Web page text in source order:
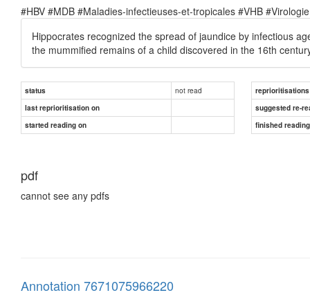
#HBV #MDB #Maladies-infectieuses-et-tropicales #VHB #Virologie
Hippocrates recognized the spread of jaundice by infectious
the mummified remains of a child discovered in the 16th
status not read
reprioritisations
last reprioritisation on
suggested re-
started reading on
finished
pdf
cannot see any pdfs
Annotation 7671075966220